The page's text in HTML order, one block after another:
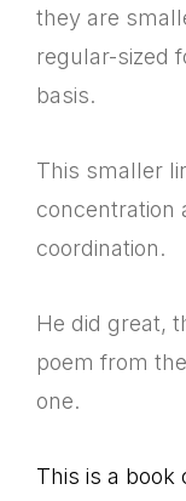
they are
regular-sized
basis.
This smaller
concentration
coordination.
He did great,
poem from
one.
This is a book